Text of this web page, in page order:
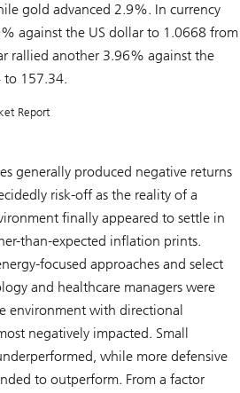
gold advanced 2.9%. In currency
against the US dollar to 1.0668 from
rallied another 3.96% against the
to 157.34.
Report
generally produced negative returns
risk-off as the reality of a
finally appeared to settle in
than-expected inflation prints.
focused approaches and select
and healthcare managers were
environment with directional
negatively impacted. Small
while more defensive
to outperform. From a factor